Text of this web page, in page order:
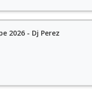
2026 - Dj Perez